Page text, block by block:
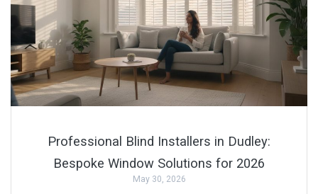
Professional Blind Installers in Dudley:
Bespoke Window Solutions for 2026
May 30, 2026